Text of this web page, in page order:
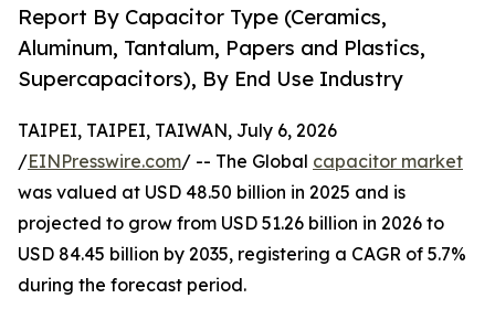
Report By Capacitor Type (Ceramics,
Aluminum, Tantalum, Papers and Plastics,
Supercapacitors), By End Use Industry
TAIPEI, TAIPEI, TAIWAN, July 6, 2026
/EINPresswire.com/ -- The Global capacitor market
was valued at USD 48.50 billion in 2025 and is
projected to grow from USD 51.26 billion in 2026 to
USD 84.45 billion by 2035, registering a CAGR of 5.7%
during the forecast period.